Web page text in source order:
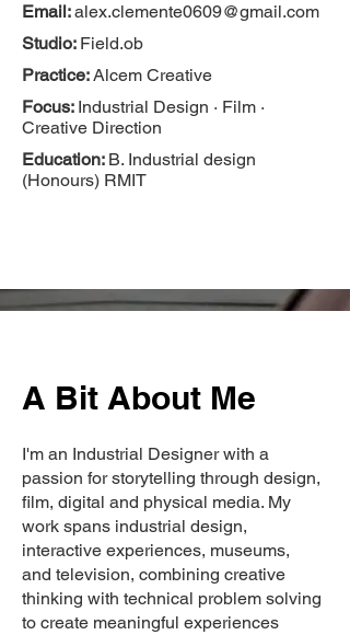
Email:alex.clemente0609@gmail.com
Studio: Field.ob
Practice:Alcem Creative
Focus: Industrial Design · Film ·
Creative Direction
Education: B. Industrial design
(Honours) RMIT
A Bit About Me
I'm an Industrial Designer with a
passion for storytelling through design,
film, digital and physical media. My
work spans industrial design,
interactive experiences, museums,
and television, combining creative
thinking with technical problem solving
to create meaningful experiences